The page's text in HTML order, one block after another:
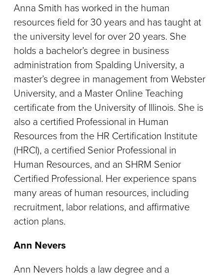
Anna Smith has worked in the human
resources field for 30 years and has taught at
the university level for over 20 years. She
holds a bachelor’s degree in business
administration from Spalding University, a
master’s degree in management from Webster
University, and a Master Online Teaching
certificate from the University of Illinois. She is
also a certified Professional in Human
Resources from the HR Certification Institute
(HRCI), a certified Senior Professional in
Human Resources, and an SHRM Senior
Certified Professional. Her experience spans
many areas of human resources, including
recruitment, labor relations, and affirmative
action plans.
Ann Nevers
Ann Nevers holds a law degree and a